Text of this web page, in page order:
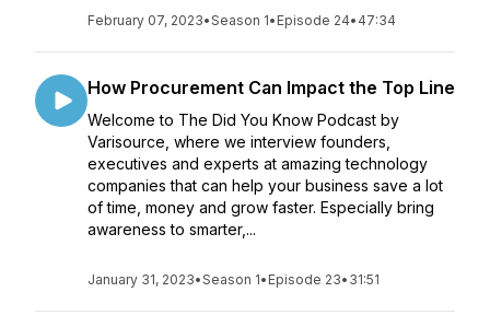
February 07, 2023•Season 1• Episode 24• 47:34
How Procurement Can Impact the Top Line
Welcome to The Did You Know Podcast by
Varisource, where we interview founders,
executives and experts at amazing technology
companies that can help your business save a lot
of time, money and grow faster. Especially bring
awareness to smarter,...
January 31, 2023•Season 1• Episode 23• 31:51